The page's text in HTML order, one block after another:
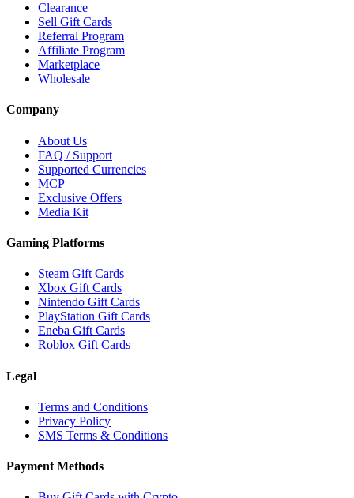
Clearance
Sell Gift Cards
Referral Program
Affiliate Program
Marketplace
Wholesale
Company
About Us
FAQ / Support
Supported Currencies
MCP
Exclusive Offers
Media Kit
Gaming Platforms
Steam Gift Cards
Xbox Gift Cards
Nintendo Gift Cards
PlayStation Gift Cards
Eneba Gift Cards
Roblox Gift Cards
Legal
Terms and Conditions
Privacy Policy
SMS Terms & Conditions
Payment Methods